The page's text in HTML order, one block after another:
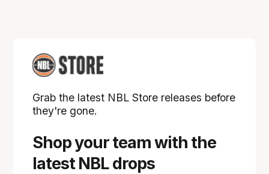
Shop your team with the
latest NBL drops
Grab the latest NBL Store releases before
they're gone.